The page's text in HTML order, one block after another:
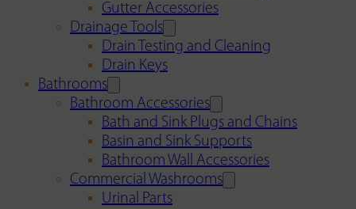
Gutter Accessories
Drainage Tools
Drain Testing and Cleaning
Drain Keys
Bathrooms
Bathroom Accessories
Bath and Sink Plugs and Chains
Basin and Sink Supports
Bathroom Wall Accessories
Commercial Washrooms
Urinal Parts